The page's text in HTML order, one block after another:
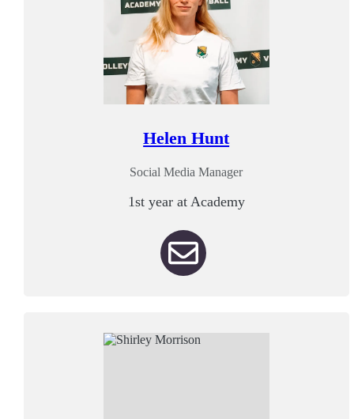
Helen Hunt
Social Media Manager
1st year at Academy